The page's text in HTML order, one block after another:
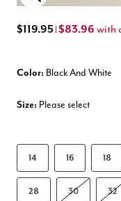
Enlarge Image
$119.95 $83.96 with
Color: Black And White
Size: Please select
14 16 18
28 30 32